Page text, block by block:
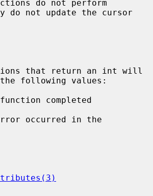
do not update the cursor
following values: